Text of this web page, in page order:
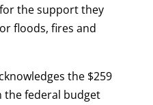
the support they
floods, fires and
the $259
the federal budget